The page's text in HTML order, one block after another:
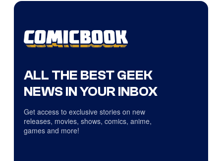
ALL THE BEST GEEK
NEWS IN YOUR INBOX
Get access to exclusive stories on new
releases, movies, shows, comics, anime,
games and more!